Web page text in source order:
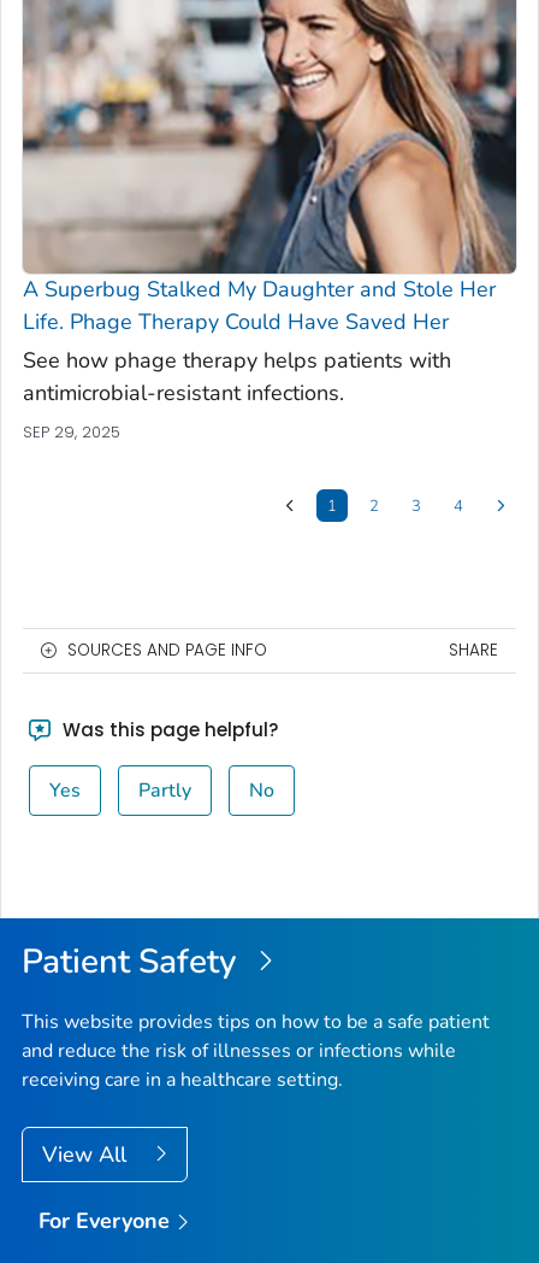
A Superbug Stalked My Daughter and Stole Her
Life. Phage Therapy Could Have Saved Her
See how phage therapy helps patients with
antimicrobial-resistant infections.
SEP 29, 2025
1 2 3 4
SOURCES AND PAGE INFO SHARE
Was this page helpful?
Yes Partly No
Patient Safety
This website provides tips on how to be a safe patient
and reduce the risk of illnesses or infections while
receiving care in a healthcare setting.
View All
For Everyone